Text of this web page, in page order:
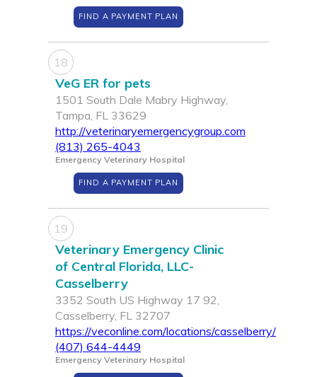
FIND A PAYMENT PLAN
18
VeG ER for pets
1501 South Dale Mabry Highway,
Tampa, FL 33629
http://veterinaryemergencygroup.com
(813) 265-4043
Emergency Veterinary Hospital
FIND A PAYMENT PLAN
19
Veterinary Emergency Clinic
of Central Florida, LLC-
Casselberry
3352 South US Highway 17 92,
Casselberry, FL 32707
https://veconline.com/locations/casselberry/
(407) 644-4449
Emergency Veterinary Hospital